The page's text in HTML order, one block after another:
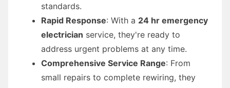
standards.
Rapid Response: With a 24 hr emergency
electrician service, they're ready to
address urgent problems at any time.
Comprehensive Service Range: From
small repairs to complete rewiring, they